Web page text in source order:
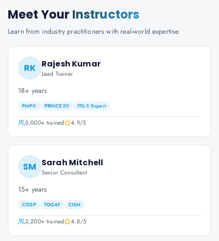
Meet Your Instructors
Learn from industry practitioners with real-world expertise.
RK Rajesh Kumar
Lead Trainer
18+ years
PMP® PRINCE2® ITIL® Expert
5,000+trained 4.9/5
SM Sarah Mitchell
Senior Consultant
15+ years
CISSP TOGAF CISM
3,200+trained 4.8/5